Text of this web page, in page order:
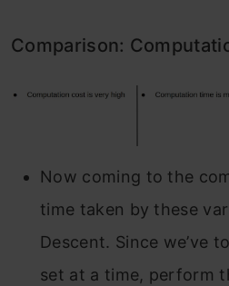
Comparison:
Now coming to the
time taken by these
Descent. Since we’ve
set at a time, perform